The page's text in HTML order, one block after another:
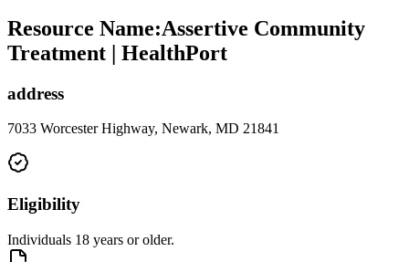
Resource Name:Assertive Community
Treatment | HealthPort
address
7033 Worcester Highway, Newark, MD 21841
Eligibility
Individuals 18 years or older.